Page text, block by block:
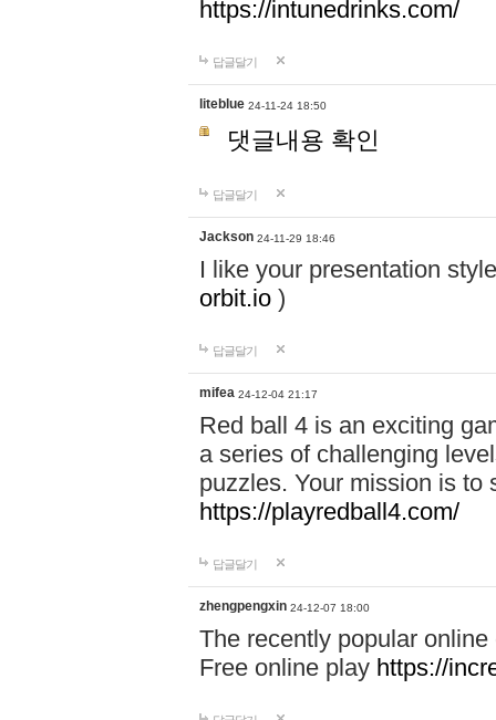
https://intunedrinks.com/
답글달기
liteblue 24-11-24 18:50
댓글내용 확인
답글달기
Jackson 24-11-29 18:46
I like your presentation
orbit.io )
답글달기
mifea 24-12-04 21:17
Red ball 4 is an exciting
a series of challenging
puzzles. Your mission is to
https://playredball4.com/
답글달기
zhengpengxin 24-12-07 18:00
The recently popular
Free online play https://